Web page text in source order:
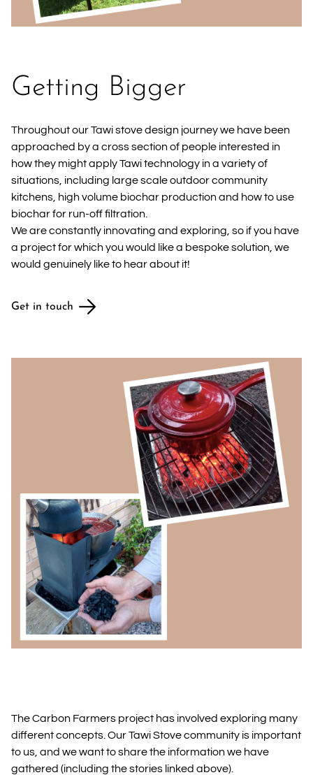
Getting Bigger
Throughout our Tawi stove design journey we have been
approached by a cross section of people interested in
how they might apply Tawi technology in a variety of
situations, including large scale outdoor community
kitchens, high volume biochar production and how to use
biochar for run-off filtration.
We are constantly innovating and exploring, so if you have
a project for which you would like a bespoke solution, we
would genuinely like to hear about it!
Get in touch
The Carbon Farmers project has involved exploring many
different concepts. Our Tawi Stove community is important
to us, and we want to share the information we have
gathered (including the stories linked above).